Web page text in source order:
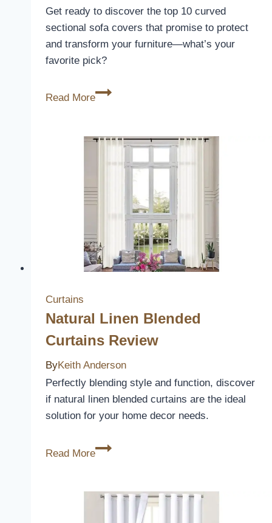
Get ready to discover the top 10 curved
sectional sofa covers that promise to protect
and transform your furniture—what’s your
favorite pick?
Read More
10
Sectional
to
Protect
Revitalize
Your
Furniture
Curtains
Natural Linen Blended
Curtains Review
ByKeith Anderson
Perfectly blending style and function, discover
if natural linen blended curtains are the ideal
solution for your home decor needs.
Read More
Natural
Curtains